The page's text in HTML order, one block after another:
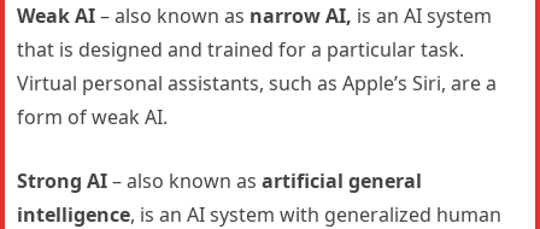
Weak AI– also known as narrow AI, is an AI system
that is designed and trained for a particular task.
Virtual personal assistants, such as Apple’s Siri, are a
form of weak AI.
Strong AI– also known asartificial general
intelligence, is an AI system with generalized human